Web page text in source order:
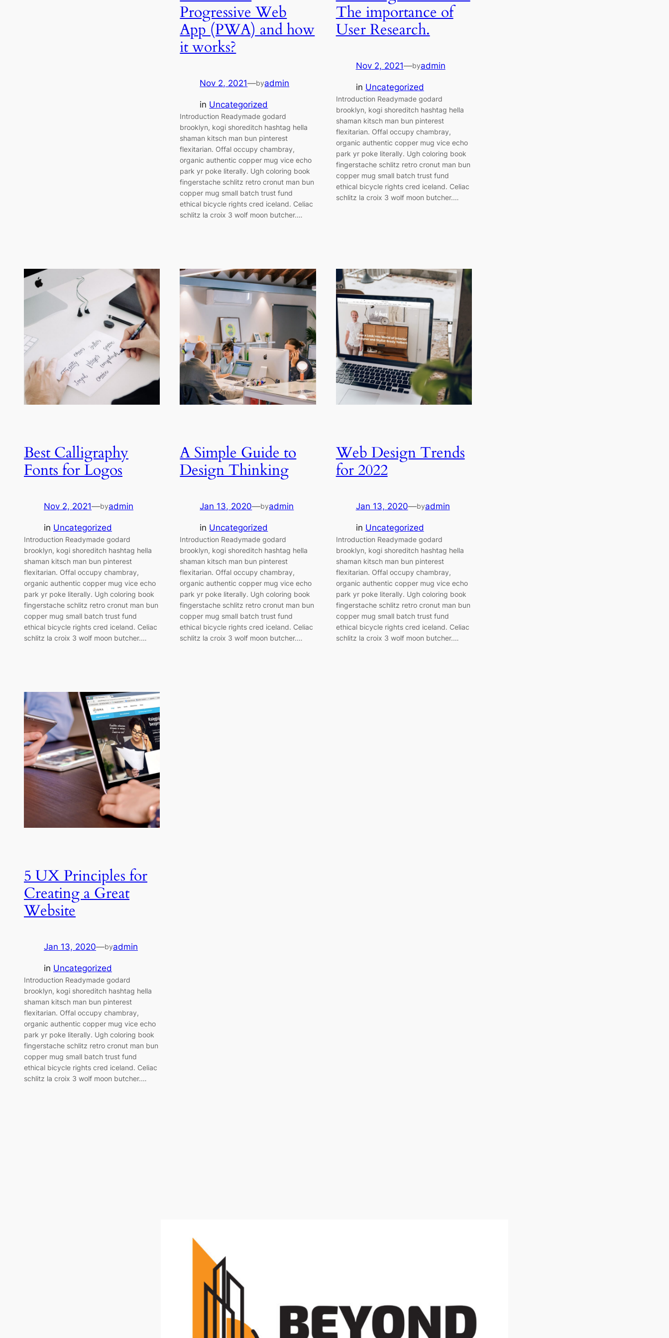
Progressive Web
App (PWA) and how
it works?
Nov 2, 2021—byadmin
in Uncategorized
Introduction Readymade godard
brooklyn, kogi shoreditch hashtag hella
shaman kitsch man bun pinterest
flexitarian. Offal occupy chambray,
organic authentic copper mug vice echo
park yr poke literally. Ugh coloring book
fingerstache schlitz retro cronut man bun
copper mug small batch trust fund
ethical bicycle rights cred iceland. Celiac
schlitz la croix 3 wolf moon butcher.…
The importance of
User Research.
Nov 2, 2021—byadmin
in Uncategorized
Introduction Readymade godard
brooklyn, kogi shoreditch hashtag hella
shaman kitsch man bun pinterest
flexitarian. Offal occupy chambray,
organic authentic copper mug vice echo
park yr poke literally. Ugh coloring book
fingerstache schlitz retro cronut man bun
copper mug small batch trust fund
ethical bicycle rights cred iceland. Celiac
schlitz la croix 3 wolf moon butcher.…
Best Calligraphy
Fonts for Logos
Nov 2, 2021—byadmin
in Uncategorized
Introduction Readymade godard
brooklyn, kogi shoreditch hashtag hella
shaman kitsch man bun pinterest
flexitarian. Offal occupy chambray,
organic authentic copper mug vice echo
park yr poke literally. Ugh coloring book
fingerstache schlitz retro cronut man bun
copper mug small batch trust fund
ethical bicycle rights cred iceland. Celiac
schlitz la croix 3 wolf moon butcher.…
A Simple Guide to
Design Thinking
Jan 13, 2020—byadmin
in Uncategorized
Introduction Readymade godard
brooklyn, kogi shoreditch hashtag hella
shaman kitsch man bun pinterest
flexitarian. Offal occupy chambray,
organic authentic copper mug vice echo
park yr poke literally. Ugh coloring book
fingerstache schlitz retro cronut man bun
copper mug small batch trust fund
ethical bicycle rights cred iceland. Celiac
schlitz la croix 3 wolf moon butcher.…
Web Design Trends
for 2022
Jan 13, 2020—byadmin
in Uncategorized
Introduction Readymade godard
brooklyn, kogi shoreditch hashtag hella
shaman kitsch man bun pinterest
flexitarian. Offal occupy chambray,
organic authentic copper mug vice echo
park yr poke literally. Ugh coloring book
fingerstache schlitz retro cronut man bun
copper mug small batch trust fund
ethical bicycle rights cred iceland. Celiac
schlitz la croix 3 wolf moon butcher.…
5 UX Principles for
Creating a Great
Website
Jan 13, 2020—byadmin
in Uncategorized
Introduction Readymade godard
brooklyn, kogi shoreditch hashtag hella
shaman kitsch man bun pinterest
flexitarian. Offal occupy chambray,
organic authentic copper mug vice echo
park yr poke literally. Ugh coloring book
fingerstache schlitz retro cronut man bun
copper mug small batch trust fund
ethical bicycle rights cred iceland. Celiac
schlitz la croix 3 wolf moon butcher.…